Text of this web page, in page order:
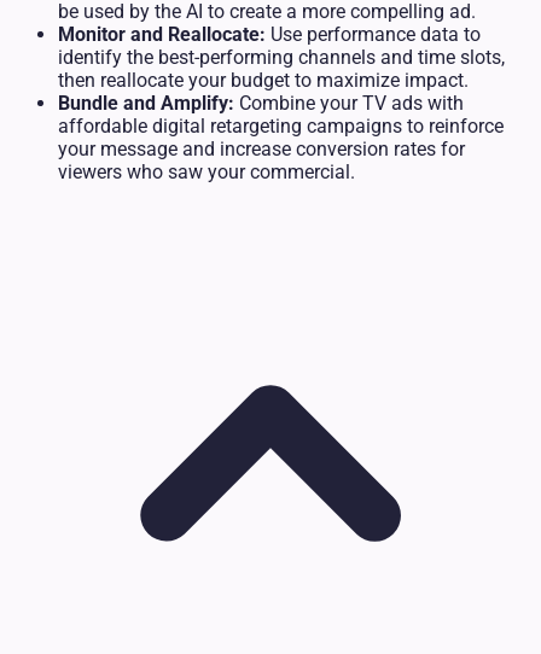
be used by the AI to create a more compelling ad.
Monitor and Reallocate: Use performance data to
identify the best-performing channels and time slots,
then reallocate your budget to maximize impact.
Bundle and Amplify: Combine your TV ads with
affordable digital retargeting campaigns to reinforce
your message and increase conversion rates for
viewers who saw your commercial.